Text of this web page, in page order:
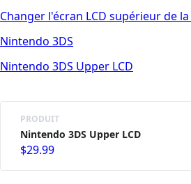
Changer l'écran LCD supérieur de
Nintendo 3DS
Nintendo 3DS Upper LCD
PRODUIT
Nintendo 3DS Upper LCD
$29.99